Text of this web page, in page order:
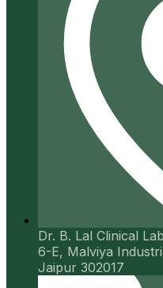
Dr. B. Lal Clinical
6-E, Malviya
Jaipur 302017